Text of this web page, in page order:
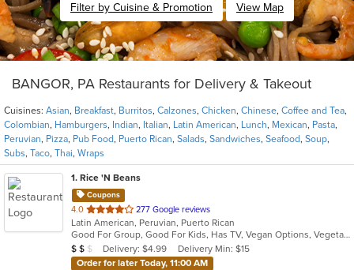
Filter by Cuisine & Promotion View Map
BANGOR, PA Restaurants for Delivery & Takeout
Cuisines: Asian, Breakfast, Burritos, Calzones, Chicken, Chinese, Coffee and Tea,
Colombian, Hamburgers, Indian, Italian, Latin American, Lunch, Mexican, Pasta,
Peruvian, Pizza, Pub Food, Puerto Rican, Salads, Sandwiches, Seafood, Soup,
Subs, Taco, Thai, Wraps
1. Rice 'N Beans
Coupons
4.0 out
of
5
stars.
277 Google reviews
Latin American, Peruvian, Puerto Rican
Good For Group, Good For Kids, Has TV, Vegan Options, Vegetarian Options
Average Item Cost: $10
$ $ $ Delivery: $4.99
Delivery Min: $15
Order for later Today, 11:00 AM